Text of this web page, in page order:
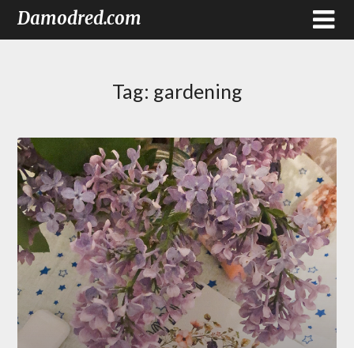
Damodred.com
Tag: gardening